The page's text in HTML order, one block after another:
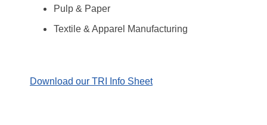
Pulp & Paper
Textile & Apparel Manufacturing
Download our TRI Info Sheet